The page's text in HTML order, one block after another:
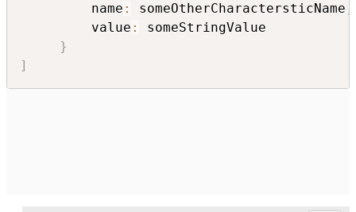
         name
: someOtherCharactersticName
         value
:
someStringValue
}
]